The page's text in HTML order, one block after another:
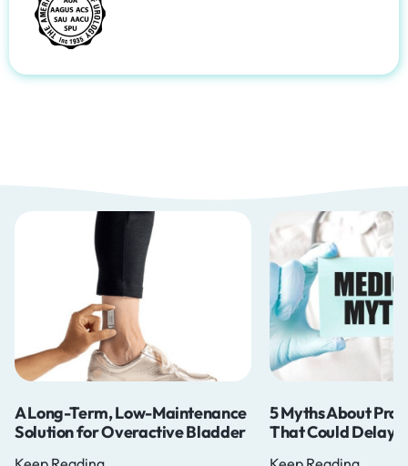
Maintenance
Bladder
5 Myths About Prostate Cancer
That Could Delay Your Diagnosis
Do